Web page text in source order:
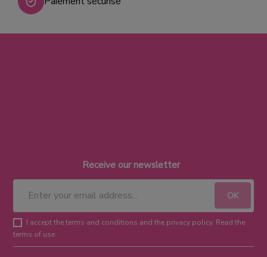
Receive our newsletter
I accept the terms and conditions and the privacy policy. Read the
terms of use.